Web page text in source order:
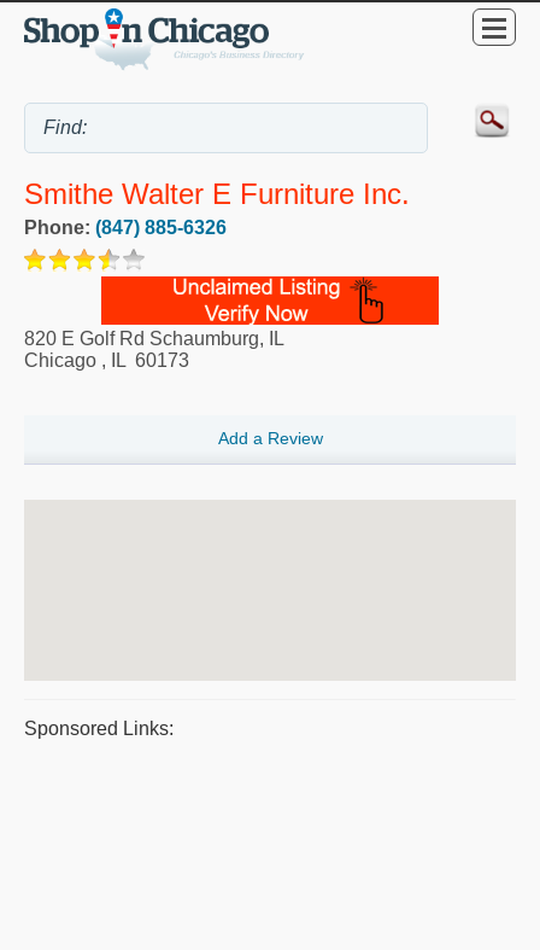
Smithe Walter E Furniture Inc.
Phone: (847) 885-6326
820 E Golf Rd Schaumburg, IL
Chicago , IL 60173
Add a Review
Sponsored Links: